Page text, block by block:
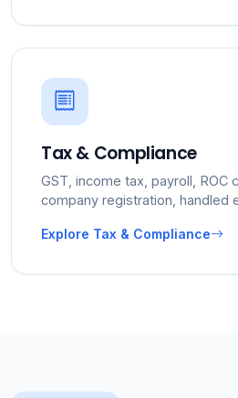
Tax & Compliance
GST, income tax, payroll, ROC
company registration, handled
Explore Tax & Compliance